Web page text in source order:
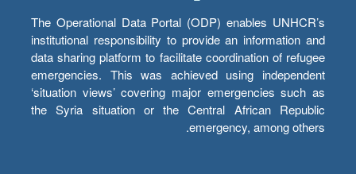
The Operational Data Portal (ODP) enables UNHCR’s
institutional responsibility to provide an information and
data sharing platform to facilitate coordination of refugee
emergencies. This was achieved using independent
‘situation views’ covering major emergencies such as
the Syria situation or the Central African Republic
emergency, among others.